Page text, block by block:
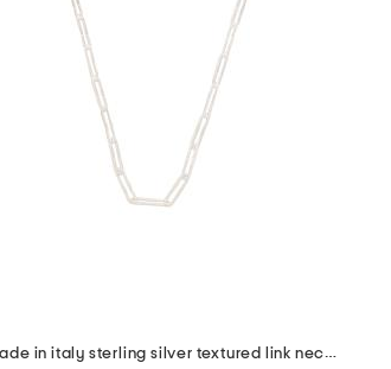
made in italy sterling silver textured link necklace